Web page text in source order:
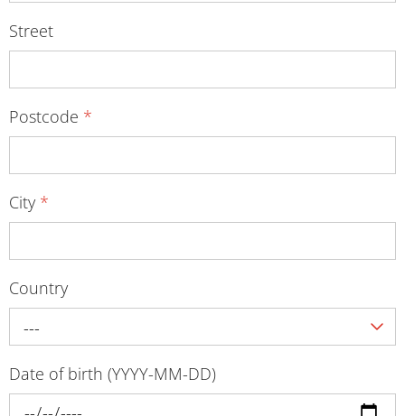
Street
Postcode *
City *
Country
---
Date of birth (YYYY-MM-DD)